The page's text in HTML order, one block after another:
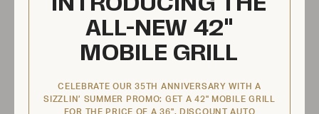
$396.95 USD
View Product
ALL-NEW 42"
MOBILE GRILL
CELEBRATE OUR 35TH ANNIVERSARY WITH A
SIZZLIN’ SUMMER PROMO: GET A 42" MOBILE GRILL
FOR THE PRICE OF A 36". DISCOUNT AUTO